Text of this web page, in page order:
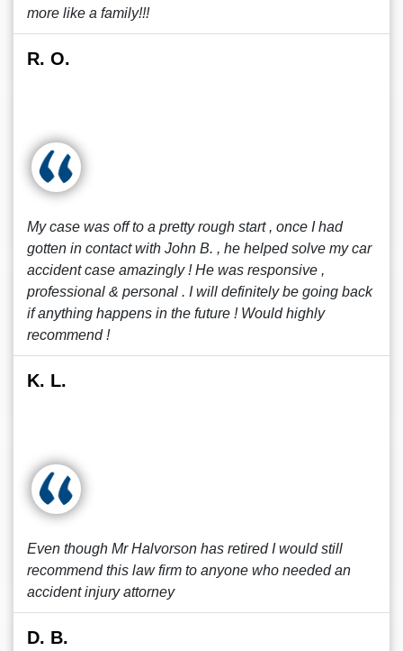
more like a family!!!
R. O.
My case was off to a pretty rough start , once I had
gotten in contact with John B. , he helped solve my car
accident case amazingly ! He was responsive ,
professional & personal . I will definitely be going back
if anything happens in the future ! Would highly
recommend !
K. L.
Even though Mr Halvorson has retired I would still
recommend this law firm to anyone who needed an
accident injury attorney
D. B.